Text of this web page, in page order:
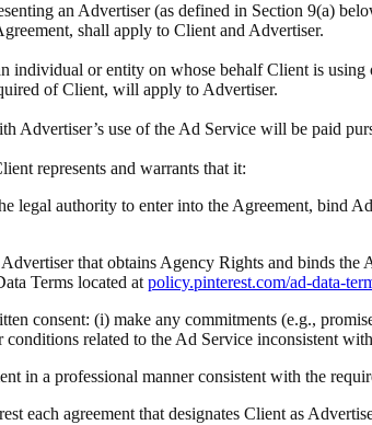
an Advertiser (as defined in Section 9(a)
shall apply to Client and Advertiser.
individual or entity on whose behalf Client is
of Client, will apply to Advertiser.
Advertiser’s use of the Ad Service will be paid
represents and warrants that it:
legal authority to enter into the Agreement, bind
that obtains Agency Rights and binds
Terms located at policy.pinterest.com/ad-data-
consent: (i) make any commitments (e.g.,
related to the Ad Service inconsistent
in a professional manner consistent with the
each agreement that designates Client as